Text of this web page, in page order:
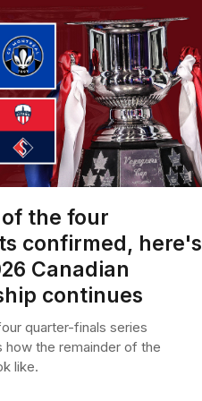
the four
confirmed, here's
Canadian
continues
quarter-finals series
the remainder of the
like.